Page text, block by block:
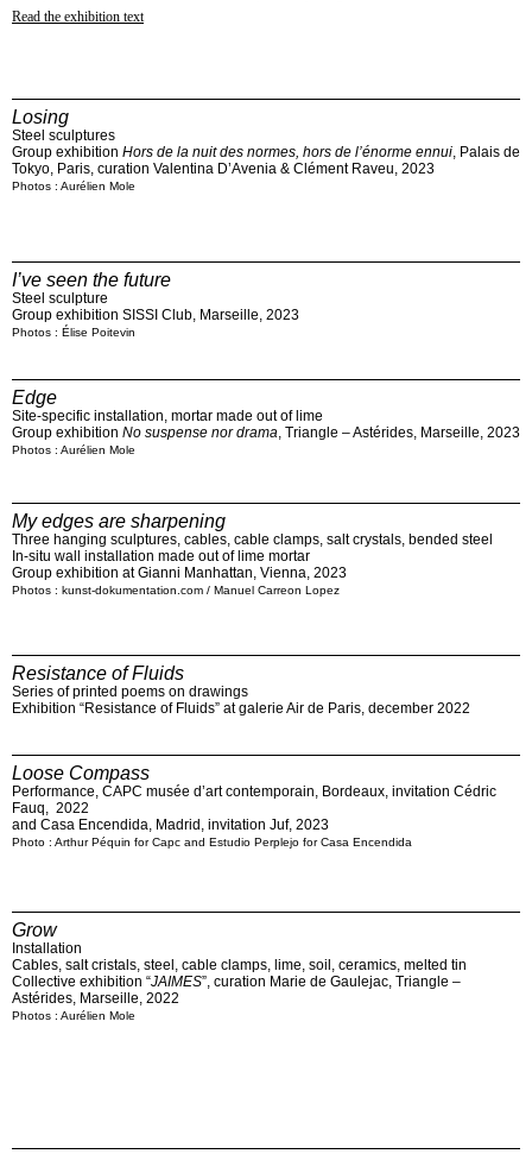
Read the exhibition text
Losing
Steel sculptures
Group exhibition Hors de la nuit des normes, hors de l’énorme ennui, Palais de
Tokyo, Paris, curation Valentina D’Avenia & Clément Raveu, 2023
Photos : Aurélien Mole
I’ve seen the future
Steel sculpture
Group exhibition SISSI Club, Marseille, 2023
Photos : Élise Poitevin
Edge
Site-specific installation, mortar made out of lime
Group exhibition No suspense nor drama, Triangle – Astérides, Marseille, 2023
Photos : Aurélien Mole
My edges are sharpening
Three hanging sculptures, cables, cable clamps, salt crystals, bended steel
In-situ wall installation made out of lime mortar
Group exhibition at Gianni Manhattan, Vienna, 2023
Photos : kunst-dokumentation.com / Manuel Carreon Lopez
Resistance of Fluids
Series of printed poems on drawings
Exhibition “Resistance of Fluids” at galerie Air de Paris, december 2022
Loose Compass
Performance, CAPC musée d’art contemporain, Bordeaux, invitation Cédric
Fauq, 2022
and Casa Encendida, Madrid, invitation Juf, 2023
Photo : Arthur Péquin for Capc and Estudio Perplejo for Casa Encendida
Grow
Installation
Cables, salt cristals, steel, cable clamps, lime, soil, ceramics, melted tin
Collective exhibition “JAIMES”, curation Marie de Gaulejac, Triangle –
Astérides, Marseille, 2022
Photos : Aurélien Mole